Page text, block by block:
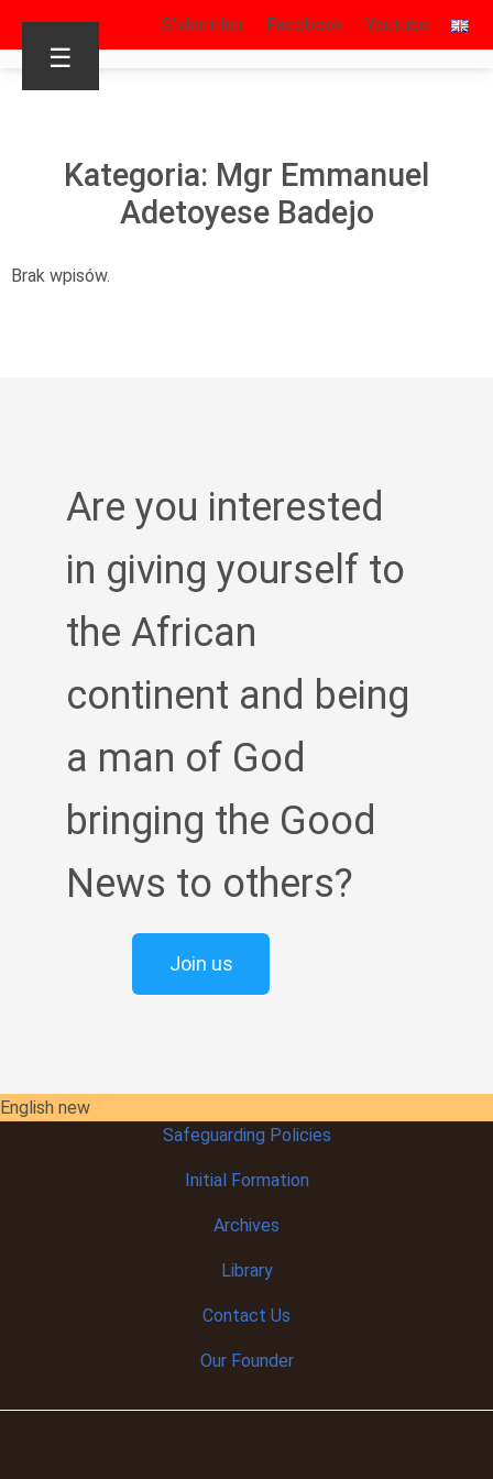
S’identifier Facebook Youtube
☰
Kategoria: Mgr Emmanuel
Adetoyese Badejo
Brak wpisów.
Are you interested
in giving yourself to
the African
continent and being
a man of God
bringing the Good
News to others?
Join us
English new
Safeguarding Policies
InitialFormation
Archives
Library
Contact Us
Our Founder